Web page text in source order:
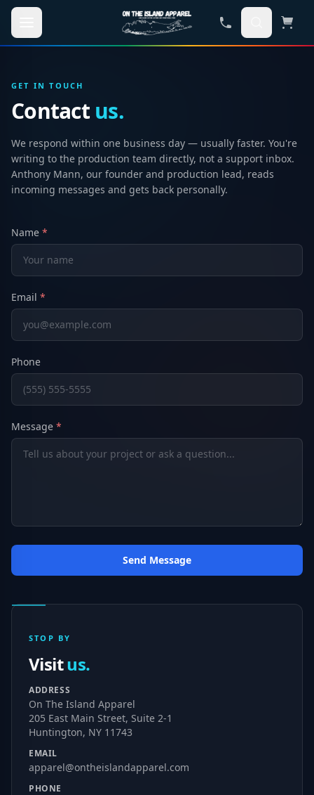
Skip to main content
GET IN TOUCH
Contact us.
We respond within one business day — usually faster. You're
writing to the production team directly, not a support inbox.
Anthony Mann, our founder and production lead, reads
incoming messages and gets back personally.
Name *
Email *
Phone
Message *
Send Message
STOP BY
Visitus.
ADDRESS
On The Island Apparel
205 East Main Street, Suite 2-1
Huntington, NY 11743
EMAIL
apparel@ontheislandapparel.com
PHONE